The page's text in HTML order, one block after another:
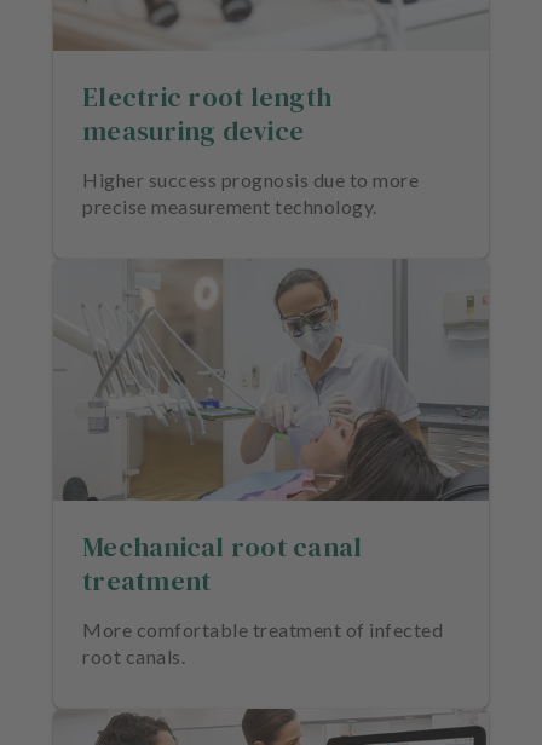
Electric root length
measuring device
Higher success prognosis due to more
precise measurement technology.
Mechanical root canal
treatment
More comfortable treatment of infected
root canals.